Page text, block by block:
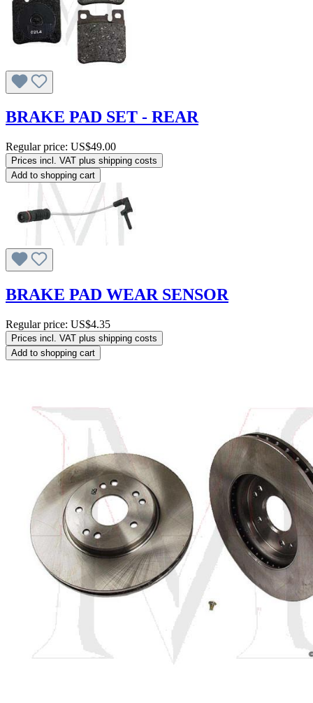
BRAKE PAD SET - REAR
Regular price: US$49.00
Prices incl. VAT plus shipping costs
Add to shopping cart
BRAKE PAD WEAR SENSOR
Regular price: US$4.35
Prices incl. VAT plus shipping costs
Add to shopping cart